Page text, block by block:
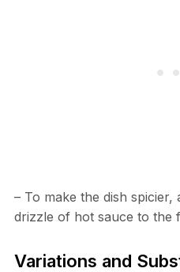
– To make the dish spicier,
drizzle of hot sauce to the
Variations and